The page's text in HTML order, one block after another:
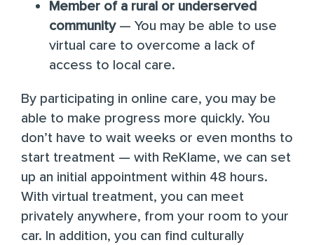
Member of a rural or underserved
community— You may be able to use
virtual care to overcome a lack of
access to local care.
By participating in online care, you may be
able to make progress more quickly. You
don’t have to wait weeks or even months to
start treatment — with ReKlame, we can set
up an initial appointment within 48 hours.
With virtual treatment, you can meet
privately anywhere, from your room to your
car. In addition, you can find culturally